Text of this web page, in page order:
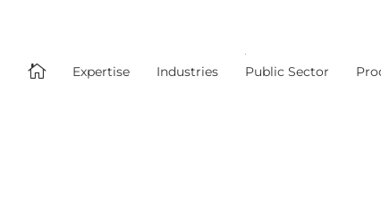
 Expertise Industries Public Sector